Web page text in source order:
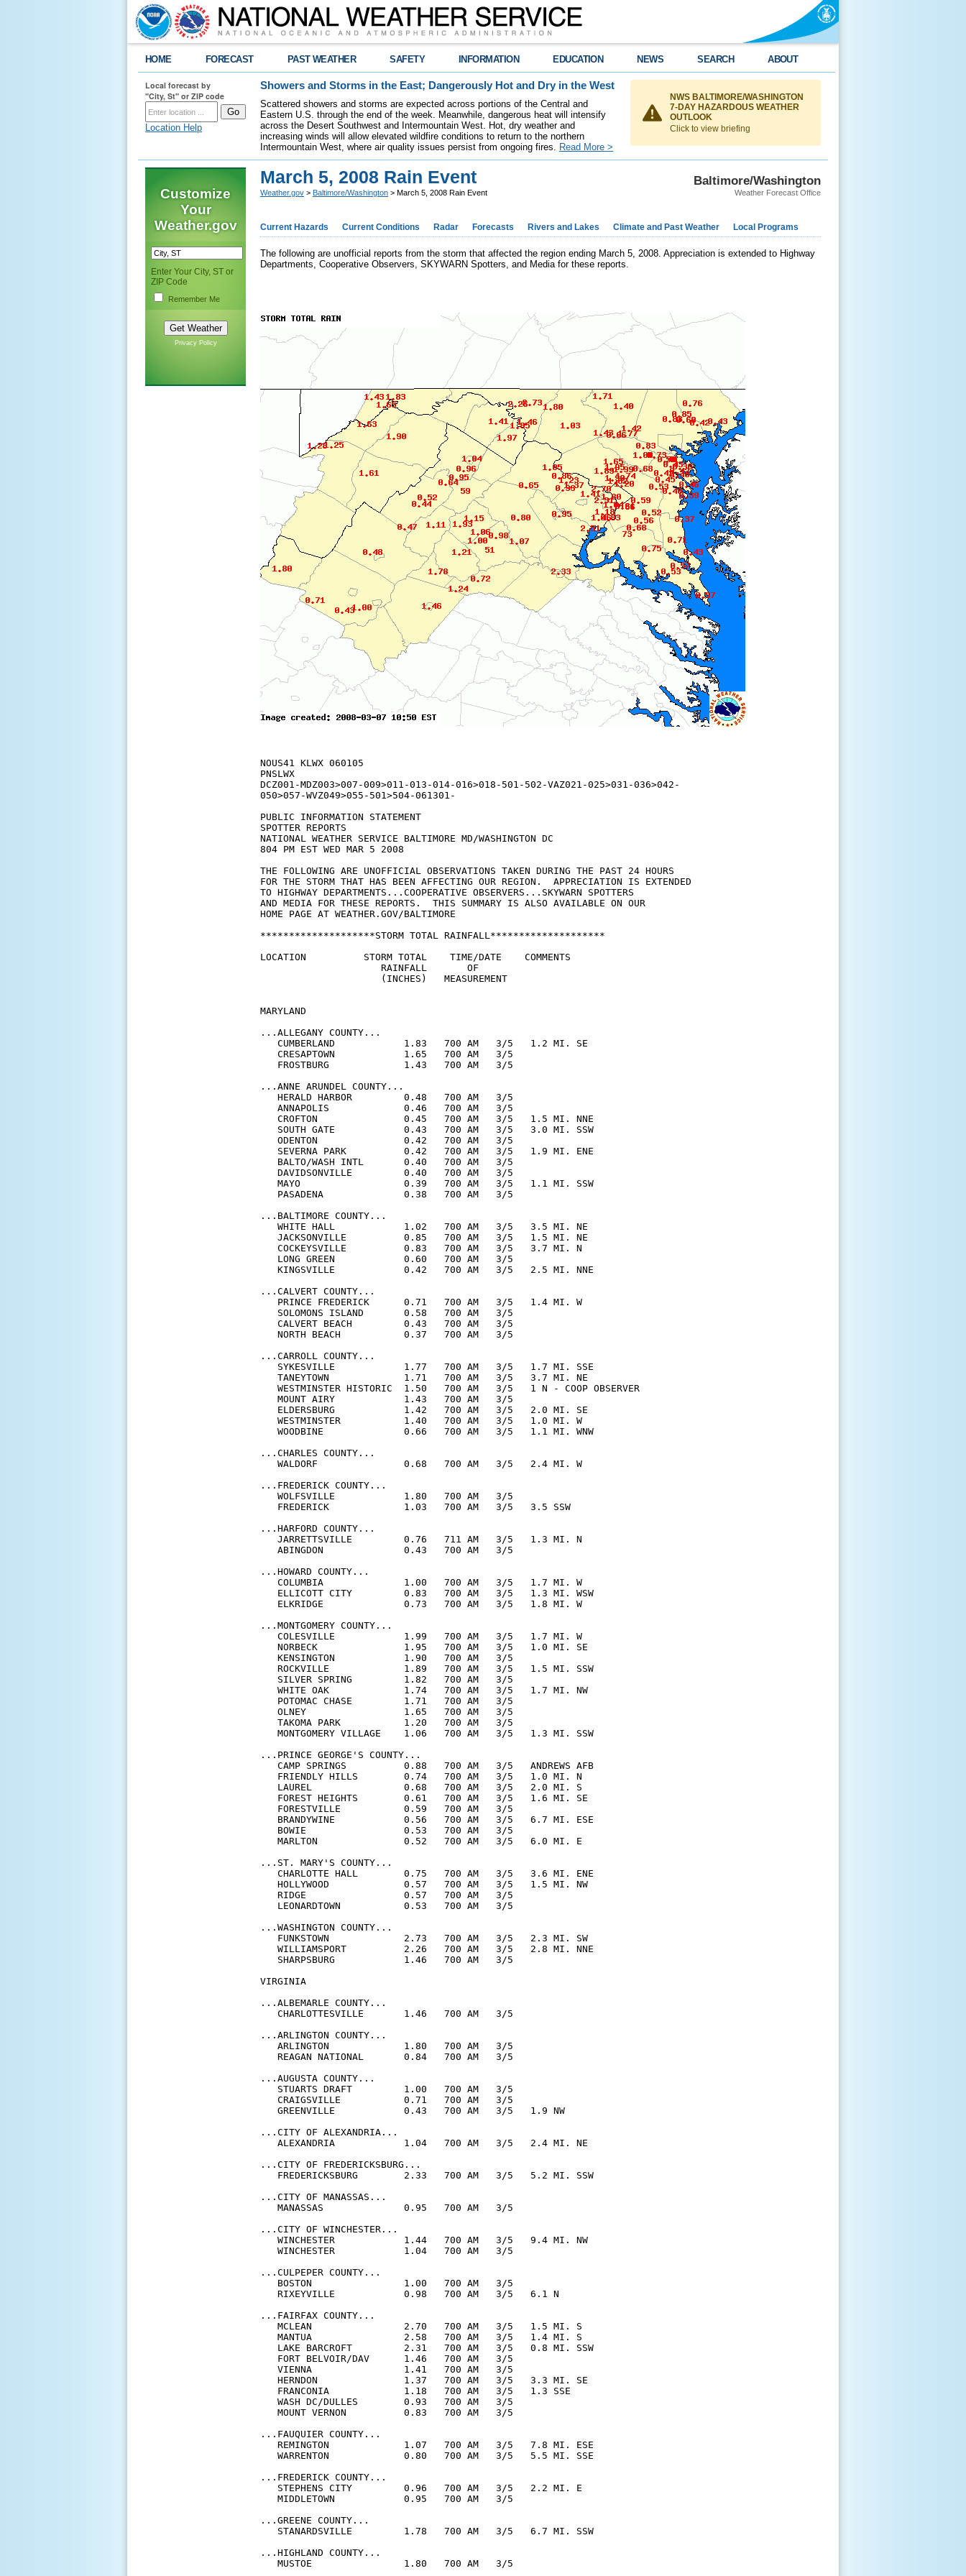
HOME FORECAST PAST WEATHER SAFETY INFORMATION EDUCATION NEWS SEARCH ABOUT
Local forecast by
"City, St" or ZIP code
Location Help
Showers and Storms in the East; Dangerously Hot and Dry in the West
Scattered showers and storms are expected across portions of the Central and
Eastern U.S. through the end of the week. Meanwhile, dangerous heat will intensify
across the Desert Southwest and Intermountain West. Hot, dry weather and
increasing winds will allow elevated wildfire conditions to return to the northern
Intermountain West, where air quality issues persist from ongoing fires. Read More >
NWS BALTIMORE/WASHINGTON
7-DAY HAZARDOUS WEATHER
OUTLOOK
Click to view briefing
Customize
Your
Weather.gov
Enter Your City, ST or
ZIP Code
Remember Me
Privacy Policy
Baltimore/Washington
Weather Forecast Office
March 5, 2008 Rain Event
Weather.gov > Baltimore/Washington > March 5, 2008 Rain Event
Current Hazards Current Conditions Radar Forecasts Rivers and Lakes Climate and Past Weather Local Programs
The following are unofficial reports from the storm that affected the region ending March 5, 2008. Appreciation is extended to Highway
Departments, Cooperative Observers, SKYWARN Spotters, and Media for these reports.
NOUS41 KLWX 060105
PNSLWX
DCZ001-MDZ003>007-009>011-013-014-016>018-501-502-VAZ021-025>031-036>042-
050>057-WVZ049>055-501>504-061301-
PUBLIC INFORMATION STATEMENT
SPOTTER REPORTS
NATIONAL WEATHER SERVICE BALTIMORE MD/WASHINGTON DC
804 PM EST WED MAR 5 2008
THE FOLLOWING ARE UNOFFICIAL OBSERVATIONS TAKEN DURING THE PAST 24 HOURS
FOR THE STORM THAT HAS BEEN AFFECTING OUR REGION.  APPRECIATION IS EXTENDED
TO HIGHWAY DEPARTMENTS...COOPERATIVE OBSERVERS...SKYWARN SPOTTERS
AND MEDIA FOR THESE REPORTS.  THIS SUMMARY IS ALSO AVAILABLE ON OUR
HOME PAGE AT WEATHER.GOV/BALTIMORE
********************STORM TOTAL RAINFALL********************
LOCATION          STORM TOTAL    TIME/DATE    COMMENTS
                     RAINFALL       OF
                     (INCHES)   MEASUREMENT
MARYLAND
...ALLEGANY COUNTY...
   CUMBERLAND            1.83   700 AM   3/5   1.2 MI. SE
   CRESAPTOWN            1.65   700 AM   3/5
   FROSTBURG             1.43   700 AM   3/5
...ANNE ARUNDEL COUNTY...
   HERALD HARBOR         0.48   700 AM   3/5
   ANNAPOLIS             0.46   700 AM   3/5
   CROFTON               0.45   700 AM   3/5   1.5 MI. NNE
   SOUTH GATE            0.43   700 AM   3/5   3.0 MI. SSW
   ODENTON               0.42   700 AM   3/5
   SEVERNA PARK          0.42   700 AM   3/5   1.9 MI. ENE
   BALTO/WASH INTL       0.40   700 AM   3/5
   DAVIDSONVILLE         0.40   700 AM   3/5
   MAYO                  0.39   700 AM   3/5   1.1 MI. SSW
   PASADENA              0.38   700 AM   3/5
...BALTIMORE COUNTY...
   WHITE HALL            1.02   700 AM   3/5   3.5 MI. NE
   JACKSONVILLE          0.85   700 AM   3/5   1.5 MI. NE
   COCKEYSVILLE          0.83   700 AM   3/5   3.7 MI. N
   LONG GREEN            0.60   700 AM   3/5
   KINGSVILLE            0.42   700 AM   3/5   2.5 MI. NNE
...CALVERT COUNTY...
   PRINCE FREDERICK      0.71   700 AM   3/5   1.4 MI. W
   SOLOMONS ISLAND       0.58   700 AM   3/5
   CALVERT BEACH         0.43   700 AM   3/5
   NORTH BEACH           0.37   700 AM   3/5
...CARROLL COUNTY...
   SYKESVILLE            1.77   700 AM   3/5   1.7 MI. SSE
   TANEYTOWN             1.71   700 AM   3/5   3.7 MI. NE
   WESTMINSTER HISTORIC  1.50   700 AM   3/5   1 N - COOP OBSERVER
   MOUNT AIRY            1.43   700 AM   3/5
   ELDERSBURG            1.42   700 AM   3/5   2.0 MI. SE
   WESTMINSTER           1.40   700 AM   3/5   1.0 MI. W
   WOODBINE              0.66   700 AM   3/5   1.1 MI. WNW
...CHARLES COUNTY...
   WALDORF               0.68   700 AM   3/5   2.4 MI. W
...FREDERICK COUNTY...
   WOLFSVILLE            1.80   700 AM   3/5
   FREDERICK             1.03   700 AM   3/5   3.5 SSW
...HARFORD COUNTY...
   JARRETTSVILLE         0.76   711 AM   3/5   1.3 MI. N
   ABINGDON              0.43   700 AM   3/5
...HOWARD COUNTY...
   COLUMBIA              1.00   700 AM   3/5   1.7 MI. W
   ELLICOTT CITY         0.83   700 AM   3/5   1.3 MI. WSW
   ELKRIDGE              0.73   700 AM   3/5   1.8 MI. W
...MONTGOMERY COUNTY...
   COLESVILLE            1.99   700 AM   3/5   1.7 MI. W
   NORBECK               1.95   700 AM   3/5   1.0 MI. SE
   KENSINGTON            1.90   700 AM   3/5
   ROCKVILLE             1.89   700 AM   3/5   1.5 MI. SSW
   SILVER SPRING         1.82   700 AM   3/5
   WHITE OAK             1.74   700 AM   3/5   1.7 MI. NW
   POTOMAC CHASE         1.71   700 AM   3/5
   OLNEY                 1.65   700 AM   3/5
   TAKOMA PARK           1.20   700 AM   3/5
   MONTGOMERY VILLAGE    1.06   700 AM   3/5   1.3 MI. SSW
...PRINCE GEORGE'S COUNTY...
   CAMP SPRINGS          0.88   700 AM   3/5   ANDREWS AFB
   FRIENDLY HILLS        0.74   700 AM   3/5   1.0 MI. N
   LAUREL                0.68   700 AM   3/5   2.0 MI. S
   FOREST HEIGHTS        0.61   700 AM   3/5   1.6 MI. SE
   FORESTVILLE           0.59   700 AM   3/5
   BRANDYWINE            0.56   700 AM   3/5   6.7 MI. ESE
   BOWIE                 0.53   700 AM   3/5
   MARLTON               0.52   700 AM   3/5   6.0 MI. E
...ST. MARY'S COUNTY...
   CHARLOTTE HALL        0.75   700 AM   3/5   3.6 MI. ENE
   HOLLYWOOD             0.57   700 AM   3/5   1.5 MI. NW
   RIDGE                 0.57   700 AM   3/5
   LEONARDTOWN           0.53   700 AM   3/5
...WASHINGTON COUNTY...
   FUNKSTOWN             2.73   700 AM   3/5   2.3 MI. SW
   WILLIAMSPORT          2.26   700 AM   3/5   2.8 MI. NNE
   SHARPSBURG            1.46   700 AM   3/5
VIRGINIA
...ALBEMARLE COUNTY...
   CHARLOTTESVILLE       1.46   700 AM   3/5
...ARLINGTON COUNTY...
   ARLINGTON             1.80   700 AM   3/5
   REAGAN NATIONAL       0.84   700 AM   3/5
...AUGUSTA COUNTY...
   STUARTS DRAFT         1.00   700 AM   3/5
   CRAIGSVILLE           0.71   700 AM   3/5
   GREENVILLE            0.43   700 AM   3/5   1.9 NW
...CITY OF ALEXANDRIA...
   ALEXANDRIA            1.04   700 AM   3/5   2.4 MI. NE
...CITY OF FREDERICKSBURG...
   FREDERICKSBURG        2.33   700 AM   3/5   5.2 MI. SSW
...CITY OF MANASSAS...
   MANASSAS              0.95   700 AM   3/5
...CITY OF WINCHESTER...
   WINCHESTER            1.44   700 AM   3/5   9.4 MI. NW
   WINCHESTER            1.04   700 AM   3/5
...CULPEPER COUNTY...
   BOSTON                1.00   700 AM   3/5
   RIXEYVILLE            0.98   700 AM   3/5   6.1 N
...FAIRFAX COUNTY...
   MCLEAN                2.70   700 AM   3/5   1.5 MI. S
   MANTUA                2.58   700 AM   3/5   1.4 MI. S
   LAKE BARCROFT         2.31   700 AM   3/5   0.8 MI. SSW
   FORT BELVOIR/DAV      1.46   700 AM   3/5
   VIENNA                1.41   700 AM   3/5
   HERNDON               1.37   700 AM   3/5   3.3 MI. SE
   FRANCONIA             1.18   700 AM   3/5   1.3 SSE
   WASH DC/DULLES        0.93   700 AM   3/5
   MOUNT VERNON          0.83   700 AM   3/5
...FAUQUIER COUNTY...
   REMINGTON             1.07   700 AM   3/5   7.8 MI. ESE
   WARRENTON             0.80   700 AM   3/5   5.5 MI. SSE
...FREDERICK COUNTY...
   STEPHENS CITY         0.96   700 AM   3/5   2.2 MI. E
   MIDDLETOWN            0.95   700 AM   3/5
...GREENE COUNTY...
   STANARDSVILLE         1.78   700 AM   3/5   6.7 MI. SSW
...HIGHLAND COUNTY...
   MUSTOE                1.80   700 AM   3/5